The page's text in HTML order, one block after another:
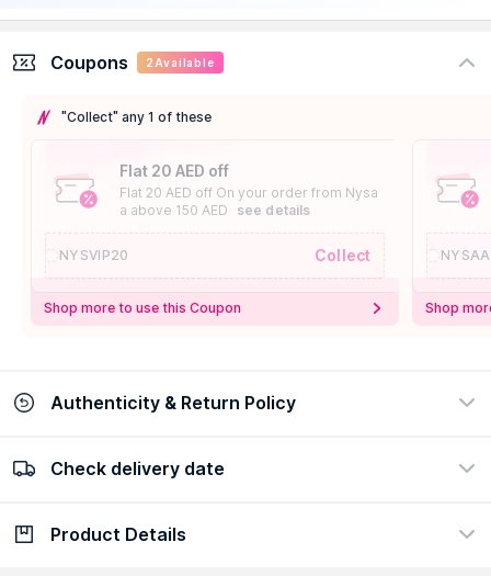
Coupons 2 Available
"Collect" any 1 of these
Flat 20 AED off
Flat 20 AED off On your order from Nysa
a above 150 AED
see details
NYSVIP20 Collect
Shop more to use this Coupon Shop
Authenticity & Return Policy
100% Authentic
Check delivery date
Check delivery date
Product Details